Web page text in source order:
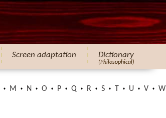
Screen adaptation Dictionary
(Philosophical)
M N O P Q R S U V W